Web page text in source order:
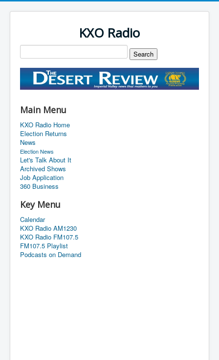
KXO Radio
Main Menu
KXO Radio Home
Election Returns
News
Election News
Let's Talk About It
Archived Shows
Job Application
360 Business
Key Menu
Calendar
KXO Radio AM1230
KXO Radio FM107.5
FM107.5 Playlist
Podcasts on Demand